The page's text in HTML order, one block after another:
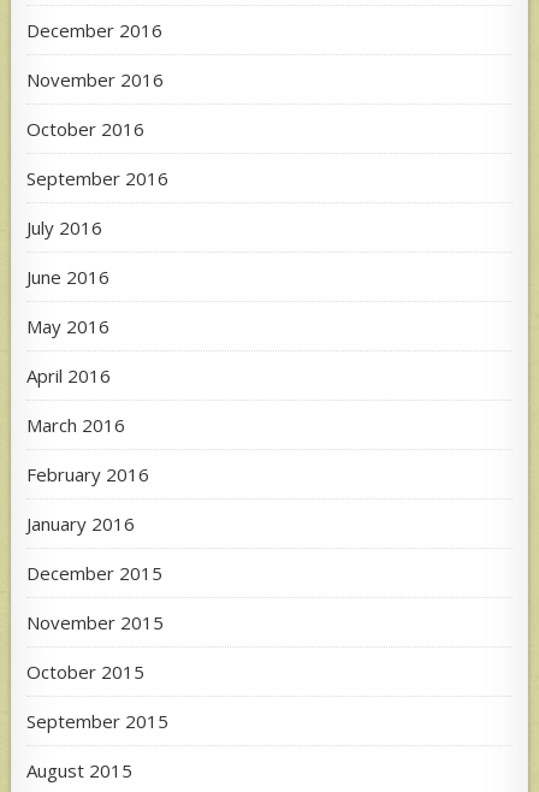
December 2016
November 2016
October 2016
September 2016
July 2016
June 2016
May 2016
April 2016
March 2016
February 2016
January 2016
December 2015
November 2015
October 2015
September 2015
August 2015